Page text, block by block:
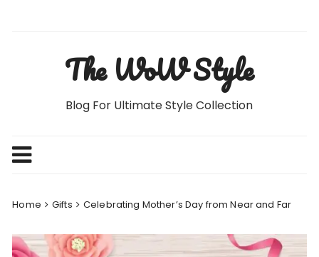
The WoW Style
Blog For Ultimate Style Collection
Home Gifts Celebrating Mother’s Day from Near and Far